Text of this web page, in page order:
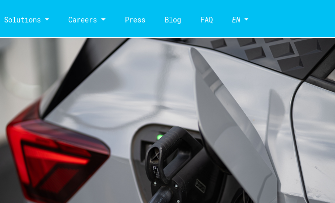
Solutions Careers Press Blog FAQ EN